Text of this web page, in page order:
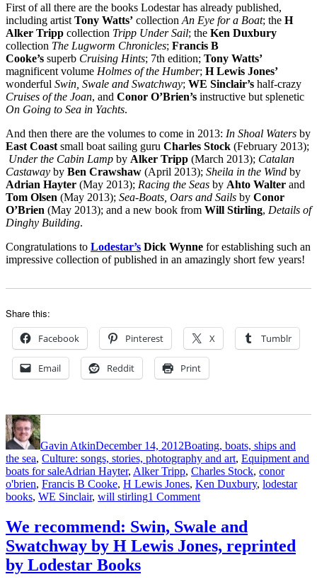
First of all there are the books Lodestar has already published,
including artist Tony Watts’ collection An Eye for a Boat; the H
Alker Tripp collection Tripp Under Sail; the Ken Duxbury
collection The Lugworm Chronicles; Francis B
Cooke’s superb Cruising Hints; 7th edition; Tony Watts’
magnificent volume Holmes of the Humber; H Lewis Jones’
wonderful Swin, Swale and Swatchway; WE Sinclair’s half-crazy
Cruises of the Joan, and Conor O’Brien’s instructive but splenetic
On Going to Sea in Yachts.
And then there are the volumes to come in 2013: In Shoal Waters by
East Coast small boat sailing guru Charles Stock (February 2013);
Under the Cabin Lamp by Alker Tripp (March 2013); Catalan
Castaway by Ben Crawshaw (April 2013); Sheila in the Wind by
Adrian Hayter (May 2013); Racing the Seas by Ahto Walter and
Tom Olsen (May 2013); Sea-Boats, Oars and Sails by Conor
O’Brien (May 2013); and a new book from Will Stirling, Details of
Dinghy Building.
Congratulations to Lodestar’s Dick Wynne for establishing such an
impressive collection of published in an amazingly short few years!
Share this:
Facebook Pinterest X Tumblr
Email Reddit Print
Author
Gavin AtkinDecember 14, 2012Boating, boats, ships and
the sea, Culture: songs, stories, photography and art, Equipment and
boats for saleTags
Adrian Hayter, Alker Tripp, Charles Stock, conor
o'brien, Francis B Cooke, H Lewis Jones, Ken Duxbury, lodestar
books, WE Sinclair, will stirling1 Commenton
the
Lodestar
Books
We recommend: Swin, Swale and
Swatchway by H Lewis Jones, reprinted
by Lodestar Books